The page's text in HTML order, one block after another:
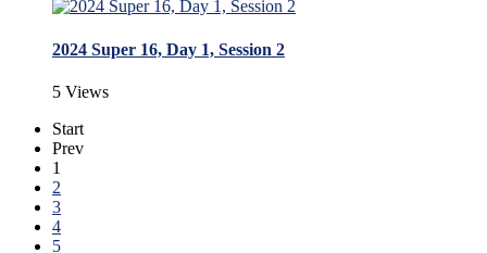
2024 Super 16, Day 1, Session 2
5 Views
Start
Prev
1
2
3
4
5